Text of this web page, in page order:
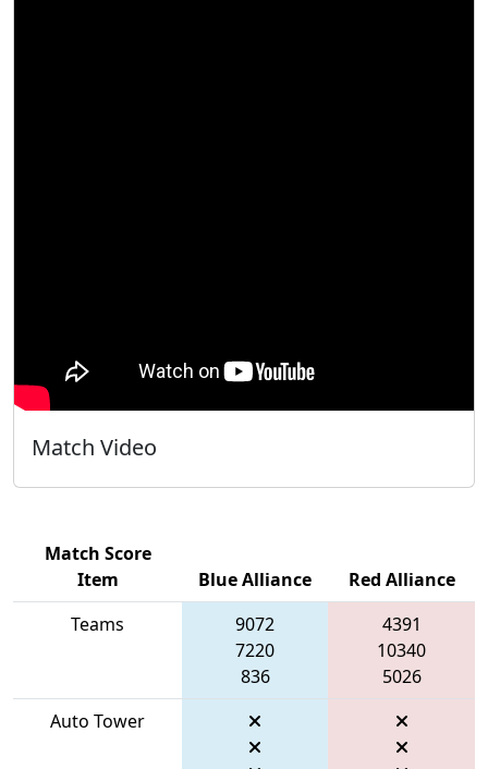
Match Video
Match Score
Item
Blue Alliance
Red Alliance
Teams
9072
7220
836
4391
10340
5026
Auto Tower